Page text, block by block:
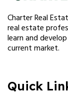
Charter Real
real estate
learn and
current market.
Quick